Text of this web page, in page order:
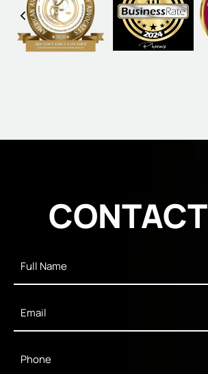
CONTACT
Name*